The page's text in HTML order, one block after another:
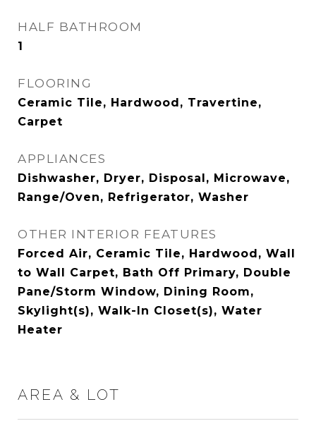
HALF BATHROOM
1
FLOORING
Ceramic Tile, Hardwood, Travertine,
Carpet
APPLIANCES
Dishwasher, Dryer, Disposal, Microwave,
Range/Oven, Refrigerator, Washer
OTHER INTERIOR FEATURES
Forced Air, Ceramic Tile, Hardwood, Wall
to Wall Carpet, Bath Off Primary, Double
Pane/Storm Window, Dining Room,
Skylight(s), Walk-In Closet(s), Water
Heater
AREA & LOT